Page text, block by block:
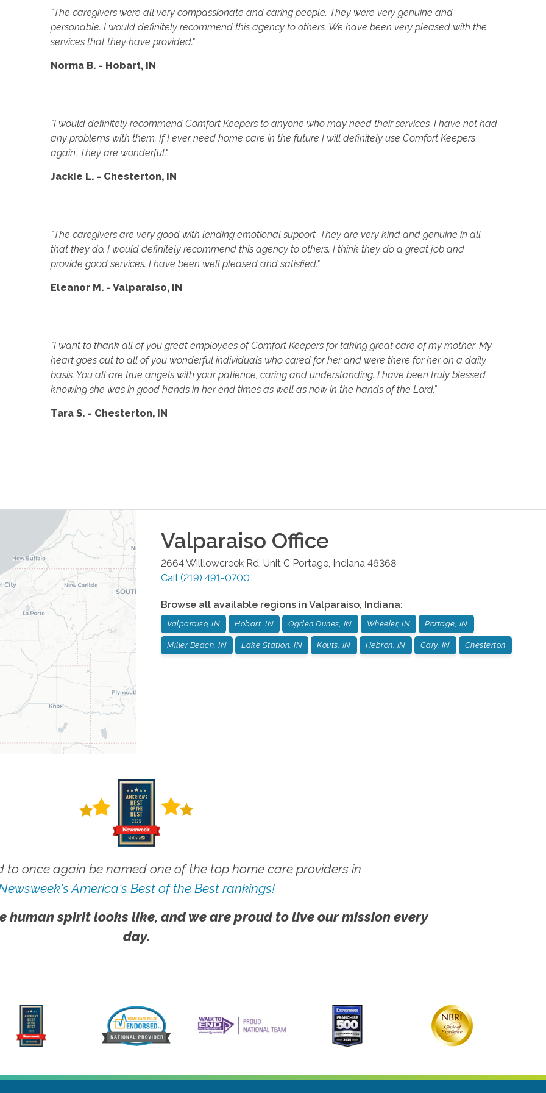
"The caregivers were all very compassionate and caring people. They were very genuine and
personable. I would definitely recommend this agency to others. We have been very pleased with the
services that they have provided."
Norma B. - Hobart, IN
"I would definitely recommend Comfort Keepers to anyone who may need their services. I have not had
any problems with them. If I ever need home care in the future I will definitely use Comfort Keepers
again. They are wonderful."
Jackie L. - Chesterton, IN
"The caregivers are very good with lending emotional support. They are very kind and genuine in all
that they do. I would definitely recommend this agency to others. I think they do a great job and
provide good services. I have been well pleased and satisfied."
Eleanor M. - Valparaiso, IN
"I want to thank all of you great employees of Comfort Keepers for taking great care of my mother. My
heart goes out to all of you wonderful individuals who cared for her and were there for her on a daily
basis. You all are true angels with your patience, caring and understanding. I have been truly blessed
knowing she was in good hands in her end times as well as now in the hands of the Lord."
Tara S. - Chesterton, IN
Valparaiso Office
2664 Willlowcreek Rd, Unit C Portage Indiana 46368
Call (219) 491-0700
Browse all available regions in Valparaiso, Indiana:
Valparaiso, IN Hobart, IN Ogden Dunes, IN Wheeler, IN Portage, IN
Miller Beach, IN Lake Station, IN Kouts, IN Hebron, IN Gary, IN Chesterton
to once again be named one of the top home care providers in
America's Best of the Best rankings!
human spirit looks like, and we are proud to live our mission every
day.